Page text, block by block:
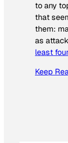
to any
that
them:
as
least
Keep